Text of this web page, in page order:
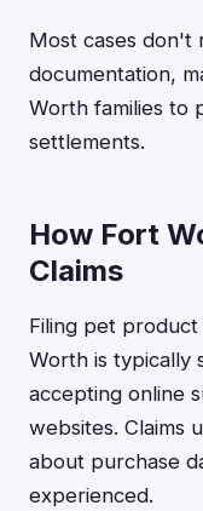
Most cases don't
documentation,
Worth families to
settlements.
How Fort
Claims
Filing pet product
Worth is typically
accepting online
websites. Claims
about purchase
experienced.